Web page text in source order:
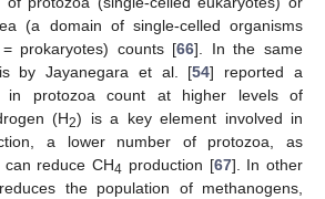
(a domain of single-celled organisms
prokaryotes) counts [66]. In the same
by Jayanegara et al. [54] reported a
in protozoa count at higher levels of
(H2) is a key element involved in
a lower number of protozoa, as
reduce CH4 production [67]. In other
the population of methanogens,